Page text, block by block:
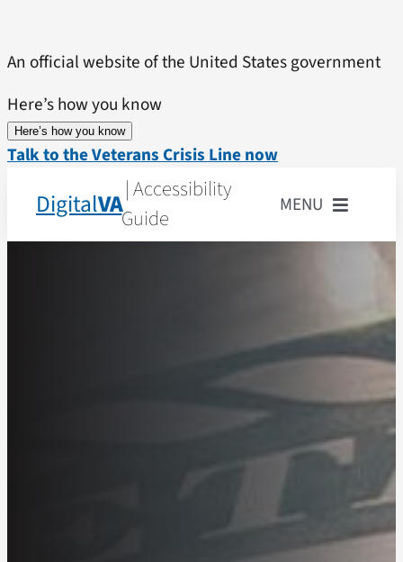
content
An official website of the United States government
Here’s how you know
Here’s how you know
Talk to the Veterans Crisis Line now
DigitalVA| Accessibility
Guide
MENU
Accessibility
Getting Started
Product Guides